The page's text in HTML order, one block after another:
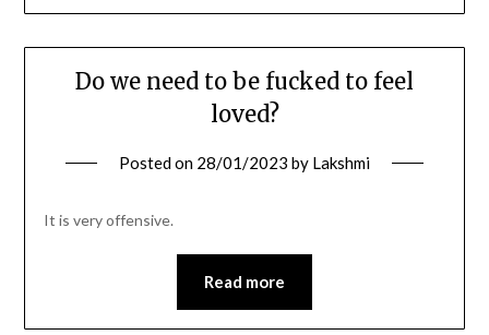
Do we need to be fucked to feel
loved?
Posted on 28/01/2023 by Lakshmi
It is very offensive.
Read more